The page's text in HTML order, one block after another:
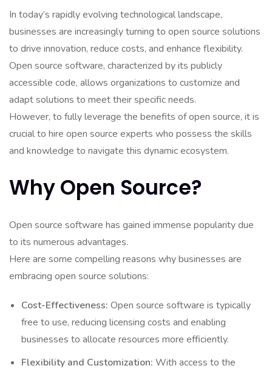
In today’s rapidly evolving technological landscape,
businesses are increasingly turning to open source solutions
to drive innovation, reduce costs, and enhance flexibility.
Open source software, characterized by its publicly
accessible code, allows organizations to customize and
adapt solutions to meet their specific needs.
However, to fully leverage the benefits of open source, it is
crucial to hire open source experts who possess the skills
and knowledge to navigate this dynamic ecosystem.
Why Open Source?
Open source software has gained immense popularity due
to its numerous advantages.
Here are some compelling reasons why businesses are
embracing open source solutions:
Cost-Effectiveness: Open source software is typically
free to use, reducing licensing costs and enabling
businesses to allocate resources more efficiently.
Flexibility and Customization: With access to the